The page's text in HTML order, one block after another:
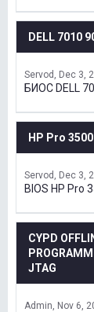
DELL 7010
Servod Dec 3,
БИОС DELL
HP Pro 3500
Servod Dec 3,
BIOS HP Pro
CYPD
JTAG
Admin Nov 6,